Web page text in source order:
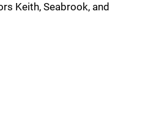
Keith, Seabrook, and